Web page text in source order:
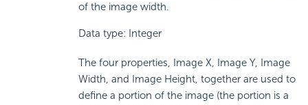
of the image width.
Data type: Integer
The four properties, Image X, Image Y, Image
Width, and Image Height, together are used to
define a portion of the image (the portion is a